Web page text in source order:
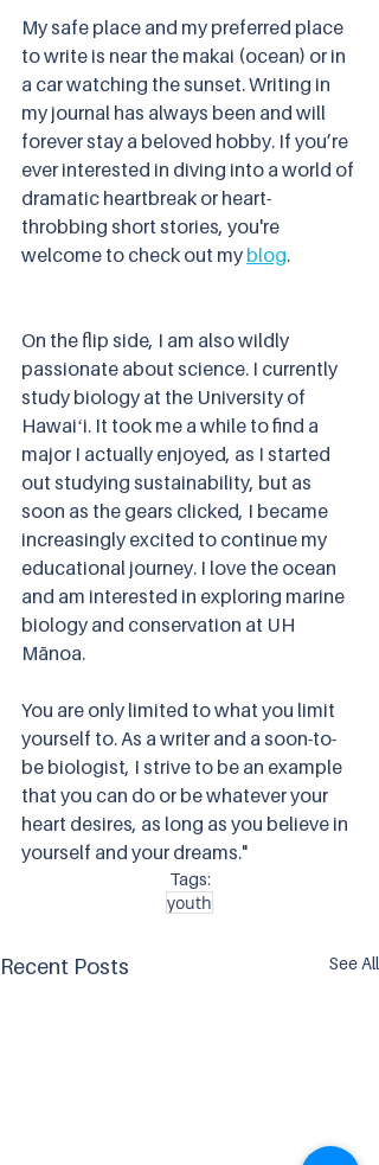
My safe place and my preferred place
to write is near the makai (ocean) or in
a car watching the sunset. Writing in
my journal has always been and will
forever stay a beloved hobby. If you’re
ever interested in diving into a world of
dramatic heartbreak or heart-
throbbing short stories, you're
welcome to check out my blog.
On the flip side, I am also wildly
passionate about science. I currently
study biology at the University of
Hawaiʻi. It took me a while to find a
major I actually enjoyed, as I started
out studying sustainability, but as
soon as the gears clicked, I became
increasingly excited to continue my
educational journey. I love the ocean
and am interested in exploring marine
biology and conservation at UH
Mānoa.
You are only limited to what you limit
yourself to. As a writer and a soon-to-
be biologist, I strive to be an example
that you can do or be whatever your
heart desires, as long as you believe in
yourself and your dreams."
Tags:
youth
Recent Posts See All